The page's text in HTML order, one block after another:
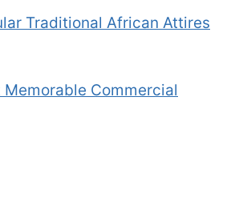
Traditional African Attires
Memorable Commercial